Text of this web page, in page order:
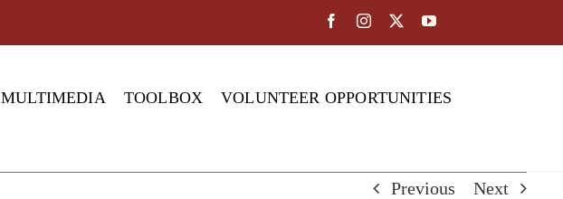
MULTIMEDIA TOOLBOX VOLUNTEER OPPORTUNITIES
Previous Next